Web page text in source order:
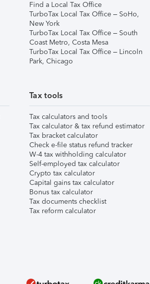
Find a Local Tax Office
TurboTax Local Tax Office – SoHo,
New York
TurboTax Local Tax Office – South
Coast Metro, Costa Mesa
TurboTax Local Tax Office – Lincoln
Park, Chicago
Tax tools
Tax calculators and tools
Tax calculator & tax refund estimator
Tax bracket calculator
Check e-file status refund tracker
W-4 tax withholding calculator
Self-employed tax calculator
Crypto tax calculator
Capital gains tax calculator
Bonus tax calculator
Tax documents checklist
Tax reform calculator